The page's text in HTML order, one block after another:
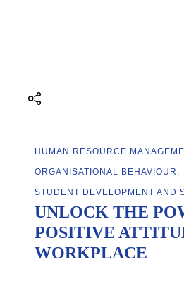
HUMAN RESOURCE
ORGANISATIONAL BEHAVIOUR
STUDENT DEVELOPMENT AND
UNLOCK THE
POSITIVE
WORKPLACE